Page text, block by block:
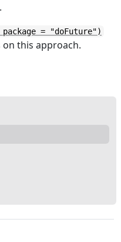
.
= "doFuture")
this approach.